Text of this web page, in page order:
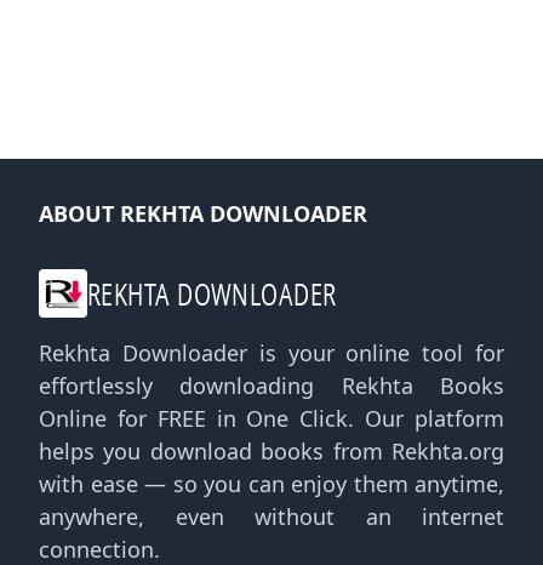
ABOUT REKHTA DOWNLOADER
REKHTA DOWNLOADER
Rekhta Downloader is your online tool for
effortlessly downloading Rekhta Books
Online for FREE in One Click. Our platform
helps you download books from Rekhta.org
with ease — so you can enjoy them anytime,
anywhere, even without an internet
connection.